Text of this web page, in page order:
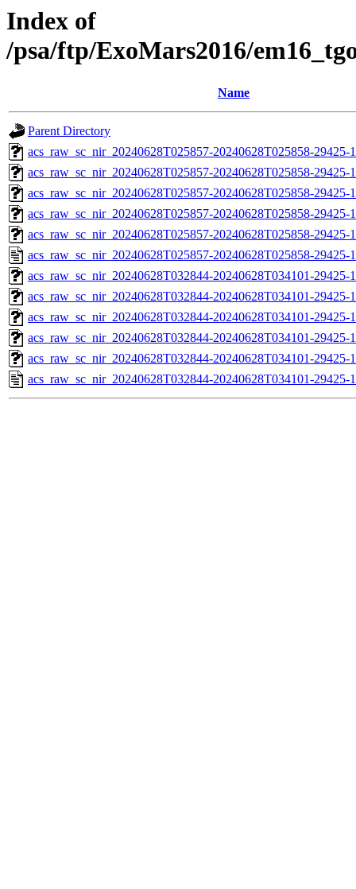
Index of
/psa/ftp/ExoMars2016/
Name
Parent Directory
acs_raw_sc_nir_20240628T025857-20240628T025858-
acs_raw_sc_nir_20240628T025857-20240628T025858-29425-
acs_raw_sc_nir_20240628T025857-20240628T025858-29425-
acs_raw_sc_nir_20240628T025857-20240628T025858-29425-
acs_raw_sc_nir_20240628T025857-20240628T025858-29425-
acs_raw_sc_nir_20240628T025857-20240628T025858-29425-
acs_raw_sc_nir_20240628T032844-20240628T034101-
acs_raw_sc_nir_20240628T032844-20240628T034101-29425-
acs_raw_sc_nir_20240628T032844-20240628T034101-29425-
acs_raw_sc_nir_20240628T032844-20240628T034101-29425-
acs_raw_sc_nir_20240628T032844-20240628T034101-29425-
acs_raw_sc_nir_20240628T032844-20240628T034101-29425-